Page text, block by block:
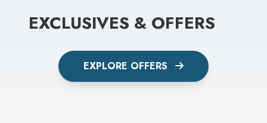
EXCLUSIVES & OFFERS
EXPLORE OFFERS